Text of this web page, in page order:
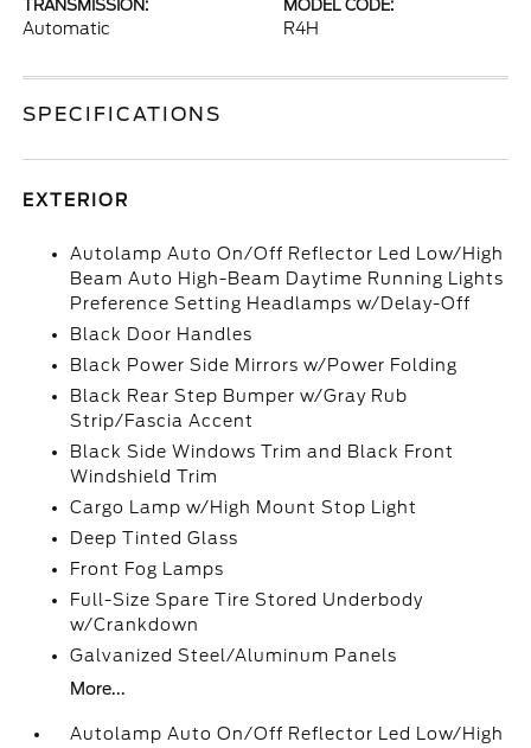
TRANSMISSION:
Automatic
MODEL CODE:
R4H
SPECIFICATIONS
EXTERIOR
Autolamp Auto On/Off Reflector Led Low/High
Beam Auto High-Beam Daytime Running Lights
Preference Setting Headlamps w/Delay-Off
Black Door Handles
Black Power Side Mirrors w/Power Folding
Black Rear Step Bumper w/Gray Rub
Strip/Fascia Accent
Black Side Windows Trim and Black Front
Windshield Trim
Cargo Lamp w/High Mount Stop Light
Deep Tinted Glass
Front Fog Lamps
Full-Size Spare Tire Stored Underbody
w/Crankdown
Galvanized Steel/Aluminum Panels
More...
Autolamp Auto On/Off Reflector Led Low/High